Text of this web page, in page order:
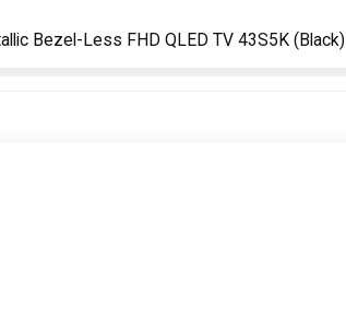
Bezel-Less FHD QLED TV 43S5K (Black)